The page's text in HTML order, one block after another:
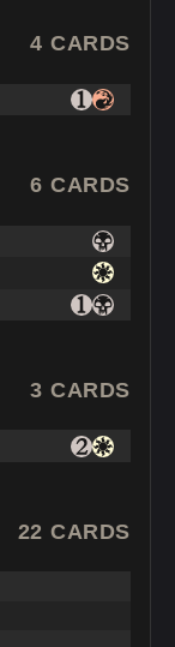
4 CARDS
6 CARDS
3 CARDS
22 CARDS